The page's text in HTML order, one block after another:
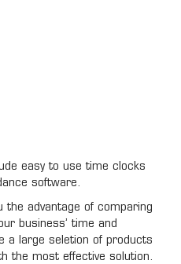
easy to use time clocks
software.
the advantage of comparing
business’ time and
a large seletion of products
the most effective solution.